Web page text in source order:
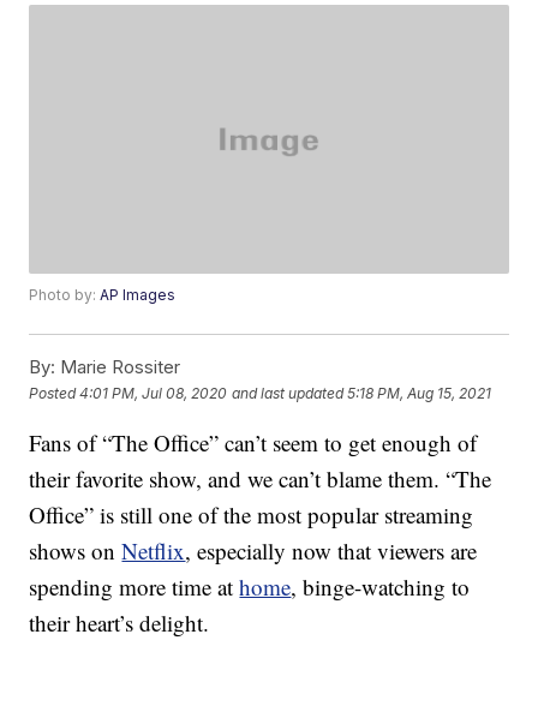
Photo by:AP Images
By: Marie Rossiter
Posted4:01 PM, Jul 08, 2020 and last updated 5:18 PM, Aug 15, 2021
Fans of “The Office” can’t seem to get enough of
their favorite show, and we can’t blame them. “The
Office” is still one of the most popular streaming
shows onNetflix, especially now that viewers are
spending more time athome, binge-watching to
their heart’s delight.